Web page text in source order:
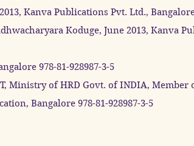
Kanva Publications Pvt. Ltd., Bangalore
Koduge, June 2013, Kanva
978-81-928987-3-5
Ministry of HRD Govt. of INDIA, Member
Bangalore 978-81-928987-3-5